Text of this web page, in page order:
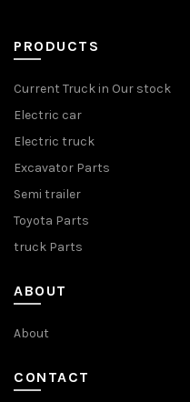
PRODUCTS
Current Truck in Our stock
Electric car
Electric truck
Excavator Parts
Semi trailer
Toyota Parts
truck Parts
ABOUT
About
CONTACT